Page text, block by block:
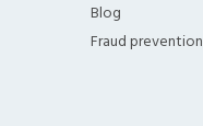
Blog
Fraud prevention